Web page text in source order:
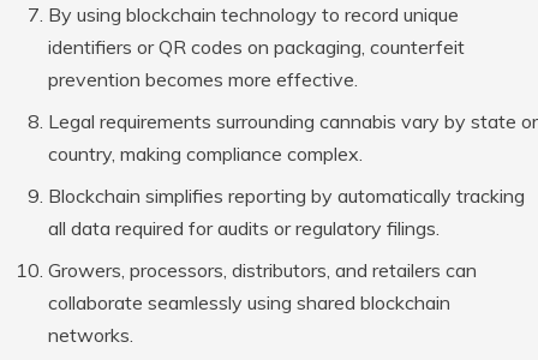
By using blockchain technology to record unique
identifiers or QR codes on packaging, counterfeit
prevention becomes more effective.
Legal requirements surrounding cannabis vary by state or
country, making compliance complex.
Blockchain simplifies reporting by automatically tracking
all data required for audits or regulatory filings.
Growers, processors, distributors, and retailers can
collaborate seamlessly using shared blockchain
networks.